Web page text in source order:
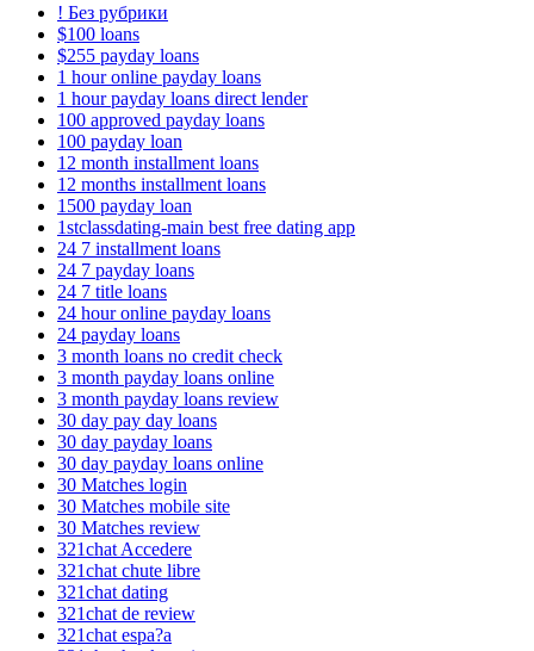
! Без рубрики
$100 loans
$255 payday loans
1 hour online payday loans
1 hour payday loans direct lender
100 approved payday loans
100 payday loan
12 month installment loans
12 months installment loans
1500 payday loan
1stclassdating-main best free dating app
24 7 installment loans
24 7 payday loans
24 7 title loans
24 hour online payday loans
24 payday loans
3 month loans no credit check
3 month payday loans online
3 month payday loans review
30 day pay day loans
30 day payday loans
30 day payday loans online
30 Matches login
30 Matches mobile site
30 Matches review
321chat Accedere
321chat chute libre
321chat dating
321chat de review
321chat espa?a